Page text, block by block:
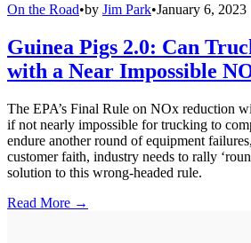
On the Road•by Jim Park•January 6, 2023
Guinea Pigs 2.0: Can
with a Near Impossible
The EPA’s Final Rule on NOx reduction
if not nearly impossible for trucking to
endure another round of equipment
customer faith, industry needs to rally
solution to this wrong-headed rule.
Read More →